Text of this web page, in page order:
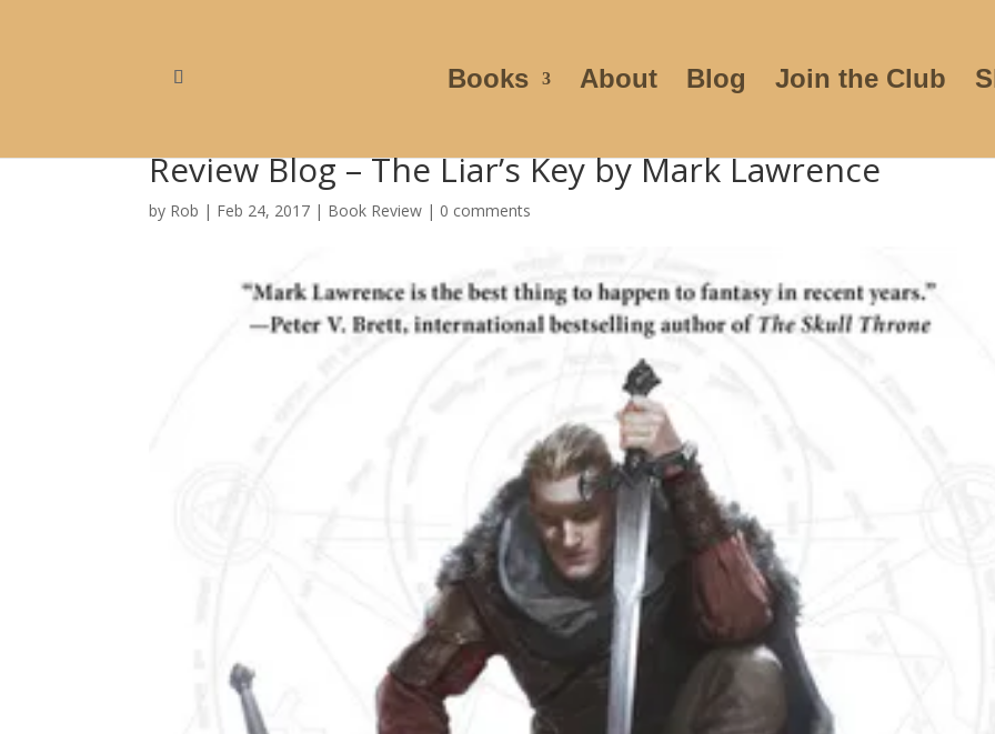
Books About Blog Join the Club
Review Blog – The Liar’s Key by Mark Lawrence
by Rob | Feb 24, 2017 | Book Review | 0 comments